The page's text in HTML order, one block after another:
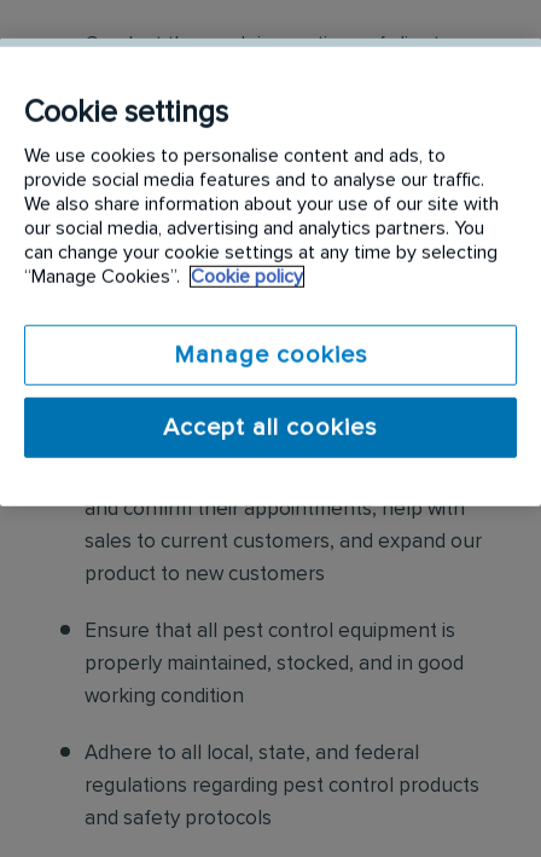
Conduct thorough inspections of client
infestations, damage, and entry points
Apply approved pest control products,
including chemicals, baits, and traps, to
effectively eliminate pests while adhering to
safety standards
Educate customers on pest prevention
methods and the importance of maintaining a
pest-free environment. Provide advice on how
to reduce the risk of future infestations.
and confirm their appointments, help with
sales to current customers, and expand our
product to new customers
Ensure that all pest control equipment is
properly maintained, stocked, and in good
working condition
Adhere to all local, state, and federal
regulations regarding pest control products
and safety protocols
Cookie settings
We use cookies to personalise content and ads, to
provide social media features and to analyse our traffic.
We also share information about your use of our site with
our social media, advertising and analytics partners. You
can change your cookie settings at any time by selecting
“Manage Cookies”.
Cookie policy
Manage cookies
Accept all cookies